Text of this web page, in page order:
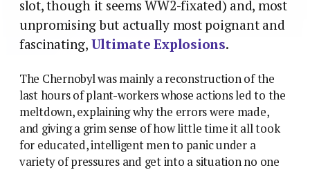
slot, though it seems WW2-fixated) and, most
unpromising but actually most poignant and
fascinating,Ultimate Explosions.
The Chernobyl was mainly a reconstruction of the
last hours of plant-workers whose actions led to the
meltdown, explaining why the errors were made,
and giving a grim sense of how little time it all took
for educated, intelligent men to panic under a
variety of pressures and get into a situation no one